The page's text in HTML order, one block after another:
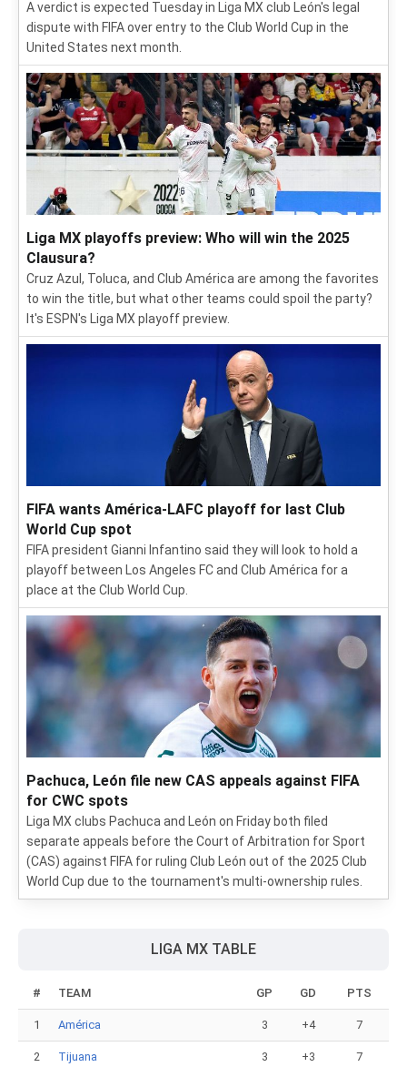
A verdict is expected Tuesday in Liga MX club León's legal
dispute with FIFA over entry to the Club World Cup in the
United States next month.
Liga MX playoffs preview: Who will win the 2025
Clausura?
Cruz Azul, Toluca, and Club América are among the favorites
to win the title, but what other teams could spoil the party?
It's ESPN's Liga MX playoff preview.
FIFA wants América-LAFC playoff for last Club
World Cup spot
FIFA president Gianni Infantino said they will look to hold a
playoff between Los Angeles FC and Club América for a
place at the Club World Cup.
Pachuca, León file new CAS appeals against FIFA
for CWC spots
Liga MX clubs Pachuca and León on Friday both filed
separate appeals before the Court of Arbitration for Sport
(CAS) against FIFA for ruling Club León out of the 2025 Club
World Cup due to the tournament's multi-ownership rules.
LIGA MX TABLE
# TEAM GP GD PTS
1 América 3 +4 7
2 Tijuana 3 +3 7